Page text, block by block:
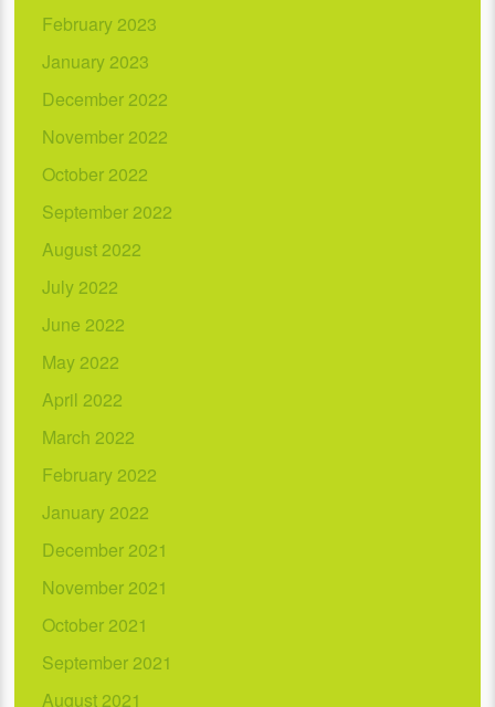
February 2023
January 2023
December 2022
November 2022
October 2022
September 2022
August 2022
July 2022
June 2022
May 2022
April 2022
March 2022
February 2022
January 2022
December 2021
November 2021
October 2021
September 2021
August 2021